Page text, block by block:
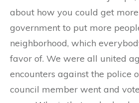
about how you could get
government to put more
neighborhood, which
favor of. We were all united
encounters against the police
council member went and